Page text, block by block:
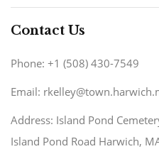
Contact Us
Phone: +1 (508) 430-7549
Email:
Address: Island Pond
Island Pond Road Harwich,